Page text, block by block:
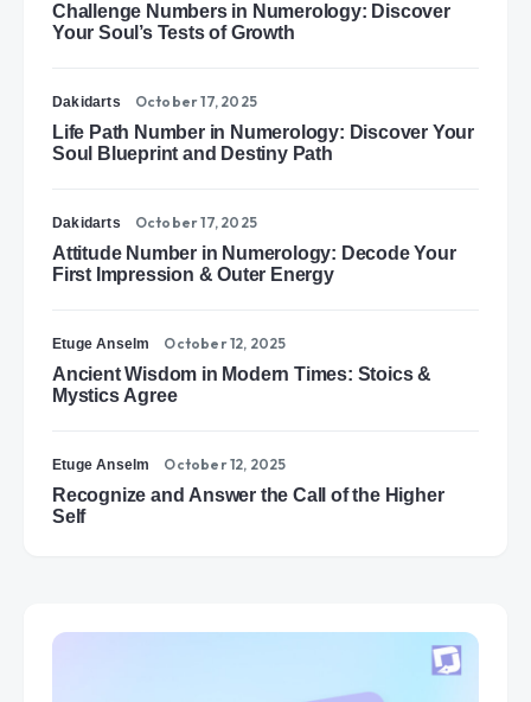
Challenge Numbers in Numerology: Discover
Your Soul’s Tests of Growth
Dakidarts October 17, 2025
Life Path Number in Numerology: Discover Your
Soul Blueprint and Destiny Path
Dakidarts October 17, 2025
Attitude Number in Numerology: Decode Your
First Impression & Outer Energy
Etuge Anselm October 12, 2025
Ancient Wisdom in Modern Times: Stoics &
Mystics Agree
Etuge Anselm October 12, 2025
Recognize and Answer the Call of the Higher
Self